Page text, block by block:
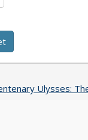
Ulysses: